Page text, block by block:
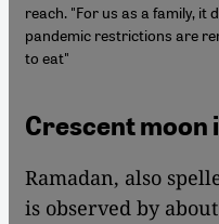
reach. "For us as a family,
pandemic restrictions are
to eat"
Crescent moon
Ramadan, also
is observed by